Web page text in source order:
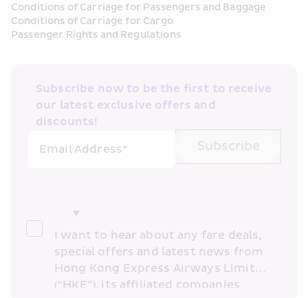
Conditions of Carriage for Passengers and Baggage
Conditions of Carriage for Cargo
Passenger Rights and Regulations
Subscribe now to be the first to receive
our latest exclusive offers and
discounts!
Email Address*
Subscribe
I want to hear about any fare deals,
special offers and latest news from
Hong Kong Express Airways Limited
(“HKE”), its affiliated companies